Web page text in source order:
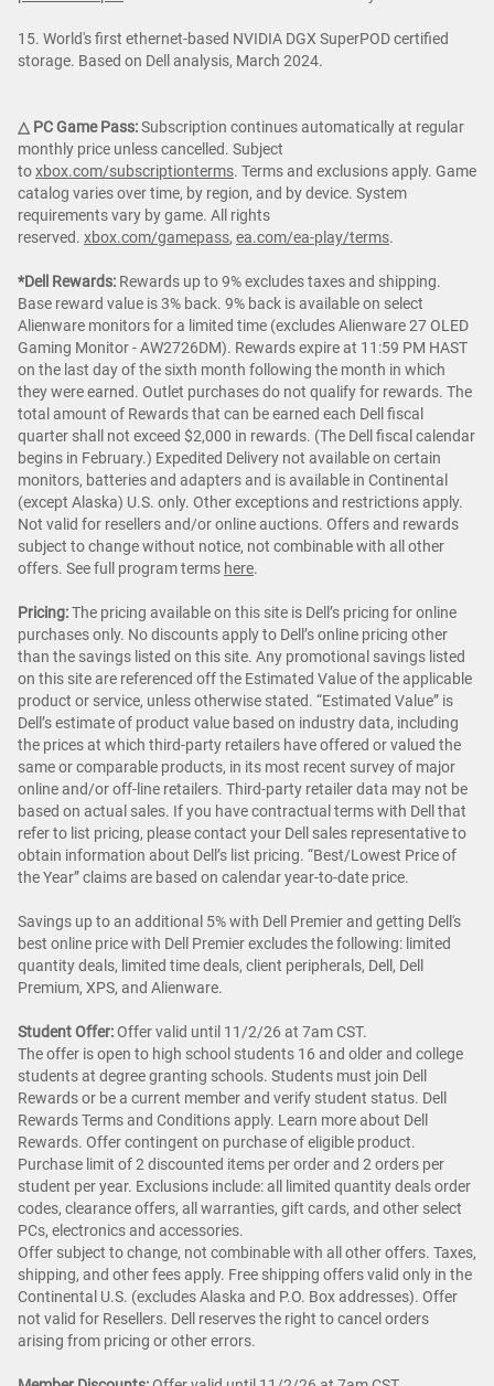
15. World's first ethernet-based NVIDIA DGX SuperPOD certified
storage. Based on Dell analysis, March 2024.
△ PC Game Pass:Subscription continues automatically at regular
monthly price unless cancelled. Subject
toxbox.com/subscriptionterms. Terms and exclusions apply. Game
catalog varies over time, by region, and by device. System
requirements vary by game. All rights
reserved. xbox.com/gamepass, ea.com/ea-play/terms.
*Dell Rewards: Rewards up to 9% excludes taxes and shipping.
Base reward value is 3% back. 9% back is available on select
Alienware monitors for a limited time (excludes Alienware 27 OLED
Gaming Monitor - AW2726DM). Rewards expire at 11:59 PM HAST
on the last day of the sixth month following the month in which
they were earned. Outlet purchases do not qualify for rewards. The
total amount of Rewards that can be earned each Dell fiscal
quarter shall not exceed $2,000 in rewards. (The Dell fiscal calendar
begins in February.) Expedited Delivery not available on certain
monitors, batteries and adapters and is available in Continental
(except Alaska) U.S. only. Other exceptions and restrictions apply.
Not valid for resellers and/or online auctions. Offers and rewards
subject to change without notice, not combinable with all other
offers. See full program terms here.
Pricing:The pricing available on this site is Dell’s pricing for online
purchases only. No discounts apply to Dell’s online pricing other
than the savings listed on this site. Any promotional savings listed
on this site are referenced off the Estimated Value of the applicable
product or service, unless otherwise stated. “Estimated Value” is
Dell’s estimate of product value based on industry data, including
the prices at which third-party retailers have offered or valued the
same or comparable products, in its most recent survey of major
online and/or off-line retailers. Third-party retailer data may not be
based on actual sales. If you have contractual terms with Dell that
refer to list pricing, please contact your Dell sales representative to
obtain information about Dell’s list pricing. “Best/Lowest Price of
the Year” claims are based on calendar year-to-date price.
Savings up to an additional 5% with Dell Premier and getting Dell's
best online price with Dell Premier excludes the following: limited
quantity deals, limited time deals, client peripherals, Dell, Dell
Premium, XPS, and Alienware.
Student Offer:Offer valid until 11/2/26 at 7am CST.
The offer is open to high school students 16 and older and college
students at degree granting schools. Students must join Dell
Rewards or be a current member and verify student status. Dell
Rewards Terms and Conditions apply. Learn more about Dell
Rewards. Offer contingent on purchase of eligible product.
Purchase limit of 2 discounted items per order and 2 orders per
student per year. Exclusions include: all limited quantity deals order
codes, clearance offers, all warranties, gift cards, and other select
PCs, electronics and accessories.
Offer subject to change, not combinable with all other offers. Taxes,
shipping, and other fees apply. Free shipping offers valid only in the
Continental U.S. (excludes Alaska and P.O. Box addresses). Offer
not valid for Resellers. Dell reserves the right to cancel orders
arising from pricing or other errors.